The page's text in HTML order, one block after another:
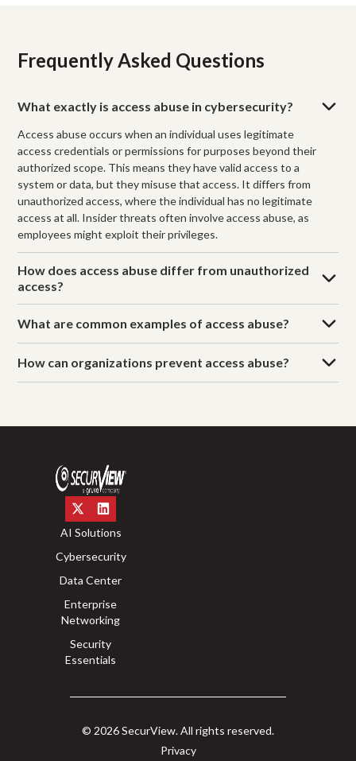
Frequently Asked Questions
What exactly is access abuse in cybersecurity?
Access abuse occurs when an individual uses legitimate
access credentials or permissions for purposes beyond their
authorized scope. This means they have valid access to a
system or data, but they misuse that access. It differs from
unauthorized access, where the individual has no legitimate
access at all. Insider threats often involve access abuse, as
employees might exploit their privileges.
How does access abuse differ from unauthorized
access?
What are common examples of access abuse?
How can organizations prevent access abuse?
AI Solutions
Cybersecurity
Data Center
Enterprise
Networking
Security
Essentials
© 2026 SecurView. All rights reserved.
Privacy